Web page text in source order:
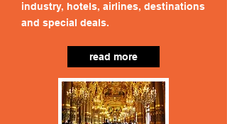
industry, hotels, airlines, destinations
and special deals.
read more